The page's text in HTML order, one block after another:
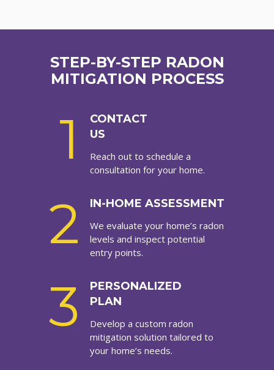
STEP-BY-STEP RADON
MITIGATION PROCESS
1
CONTACT
US
Reach out to schedule a
consultation for your home.
2 IN-HOME ASSESSMENT
We evaluate your home’s radon
levels and inspect potential
entry points.
3
PERSONALIZED
PLAN
Develop a custom radon
mitigation solution tailored to
your home’s needs.